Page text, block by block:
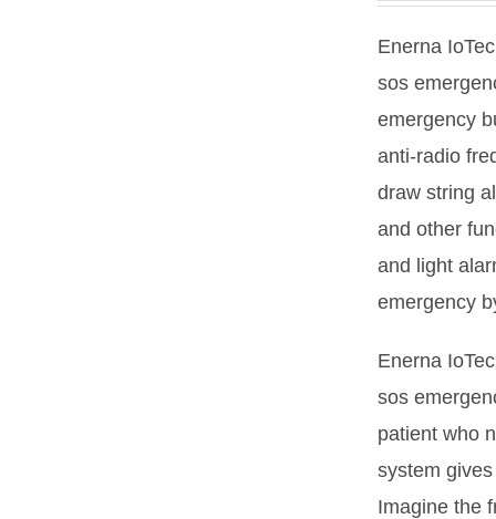
Enerna
sos
emergency
anti-radio
draw string
and other
and light
emergency
Enerna
sos
patient who
system
Imagine the